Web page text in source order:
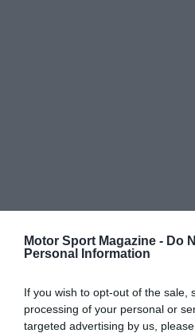
Motor Sport Magazine - Do
Personal Information
If you wish to opt-out of the sale,
processing of your personal or
targeted advertising by us,